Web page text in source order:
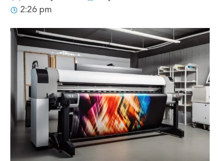
2:26 pm